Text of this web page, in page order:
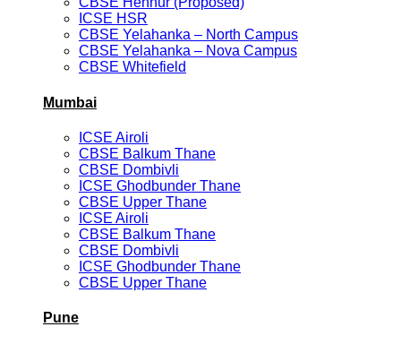
ICSE HSR
CBSE Yelahanka – North Campus
CBSE Yelahanka – Nova Campus
CBSE Whitefield
Mumbai
ICSE Airoli
CBSE Balkum Thane
CBSE Dombivli
ICSE Ghodbunder Thane
CBSE Upper Thane
ICSE Airoli
CBSE Balkum Thane
CBSE Dombivli
ICSE Ghodbunder Thane
CBSE Upper Thane
Pune